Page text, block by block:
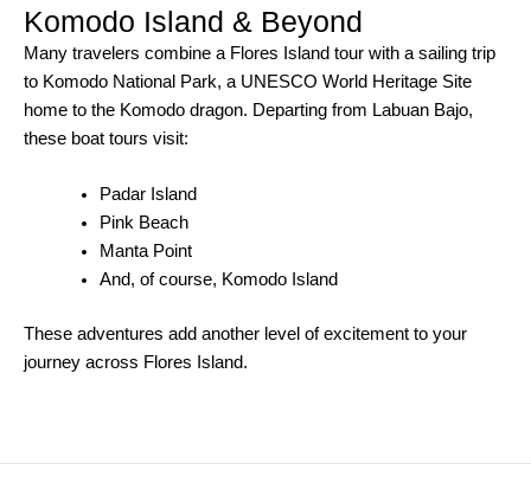
Komodo Island & Beyond
Many travelers combine a Flores Island tour with a sailing trip
to Komodo National Park, a UNESCO World Heritage Site
home to the Komodo dragon. Departing from Labuan Bajo,
these boat tours visit:
Padar Island
Pink Beach
Manta Point
And, of course, Komodo Island
These adventures add another level of excitement to your
journey across Flores Island.